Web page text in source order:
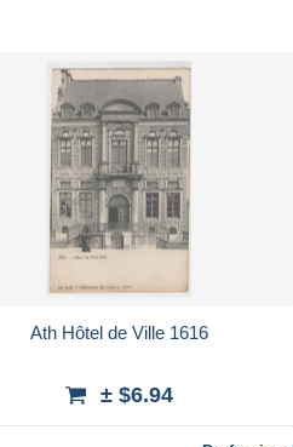
Ath Hôtel de Ville 1616
± $6.94